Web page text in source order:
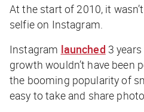
At the start of 2010, it
selfie on Instagram.
Instagram launched 3
growth wouldn’t have been
the booming popularity of
easy to take and share